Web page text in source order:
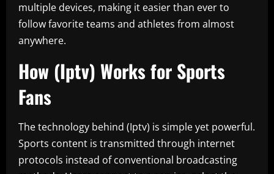
multiple devices, making it easier than ever to
follow favorite teams and athletes from almost
anywhere.
How (Iptv) Works for Sports
Fans
The technology behind (Iptv) is simple yet powerful.
Sports content is transmitted through internet
protocols instead of conventional broadcasting